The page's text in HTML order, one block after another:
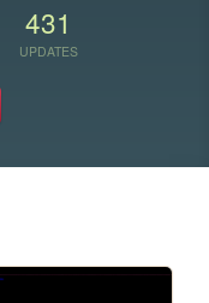
431
UPDATES